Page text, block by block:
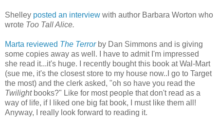
Shelley posted an interview with author Barbara Worton who
wrote Too Tall Alice.
Marta reviewed The Terrorby Dan Simmons and is giving
some copies away as well. I have to admit I'm impressed
she read it...it's huge. I recently bought this book at Wal-Mart
(sue me, it's the closest store to my house now..I go to Target
the most) and the clerk asked, "oh so have you read the
Twilightbooks?" Like for most people that don't read as a
way of life, if I liked one big fat book, I must like them all!
Anyway, I really look forward to reading it.